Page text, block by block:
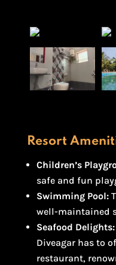
Resort
Children’s
safe and fun
Swimming Pool:
well-maintained
Seafood Delights:
Diveagar has to
restaurant,